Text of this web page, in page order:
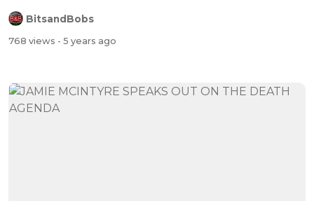
BitsandBobs
768 views - 5 years ago